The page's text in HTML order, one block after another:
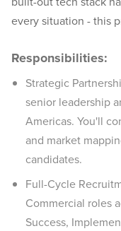
every situation - this
Responsibilities:
Strategic
senior leadership
Americas. You'll
and market
candidates.
Full-Cycle
Commercial roles
Success,